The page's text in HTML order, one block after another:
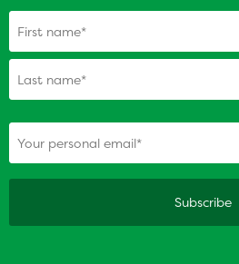
(Required)